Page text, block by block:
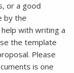
or a good
by the
with writing a
the template
Please
is one